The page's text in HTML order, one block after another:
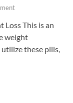
Loss This is an
weight
these pills,